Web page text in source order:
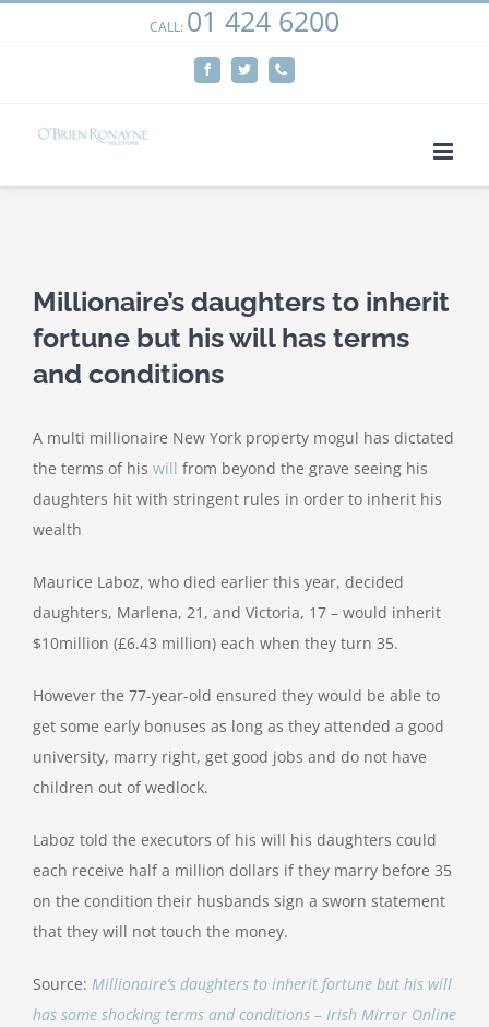
CALL: 01 424 6200
FacebookTwitter
Larger
Image
Millionaire’s daughters to inherit
fortune but his will has terms
and conditions
A multi millionaire New York property mogul has dictated
the terms of his will from beyond the grave seeing his
daughters hit with stringent rules in order to inherit his
wealth
Maurice Laboz, who died earlier this year, decided
daughters, Marlena, 21, and Victoria, 17 – would inherit
$10million (£6.43 million) each when they turn 35.
However the 77-year-old ensured they would be able to
get some early bonuses as long as they attended a good
university, marry right, get good jobs and do not have
children out of wedlock.
Laboz told the executors of his will his daughters could
each receive half a million dollars if they marry before 35
on the condition their husbands sign a sworn statement
that they will not touch the money.
Source: Millionaire’s daughters to inherit fortune but his will
has some shocking terms and conditions – Irish Mirror Online
We use cookies on our website to give you the most
relevant experience by remembering your preferences
and repeat visits. By clicking “Accept”, you consent to the
Cookie settings